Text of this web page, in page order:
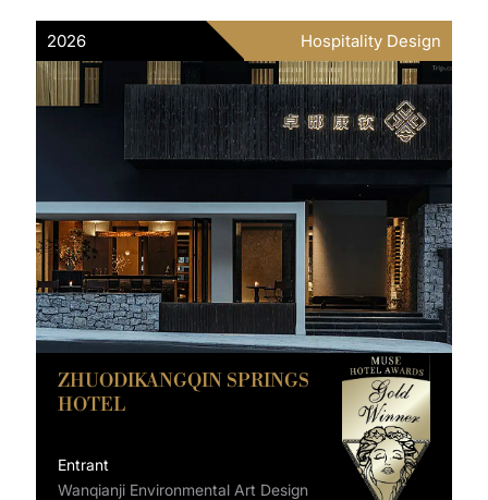
2026 Hospitality Design
ZHUODIKANGQIN SPRINGS
HOTEL
Entrant
Wanqianji Environmental Art Design